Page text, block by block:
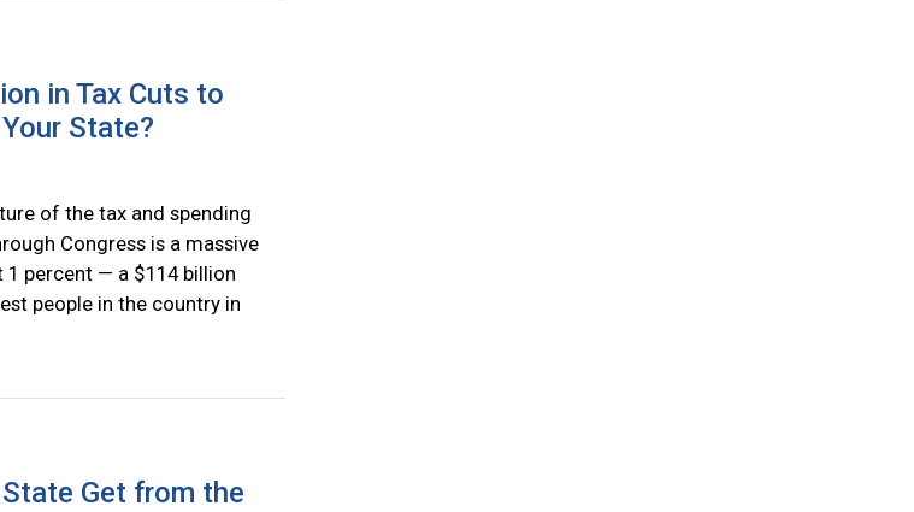
in Tax Cuts to
State?
of the tax and spending
Congress is a massive
percent — a $114 billion
people in the country in
Get from the